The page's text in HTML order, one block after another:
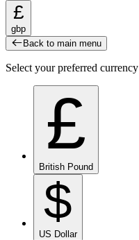
£
gbp
Back to main menu
Select your preferred currency
£
British Pound
$
US Dollar